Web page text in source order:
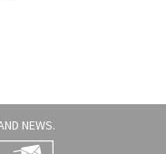
NEWS.